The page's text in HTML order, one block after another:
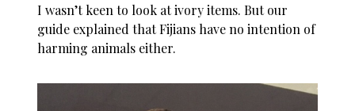
I wasn’t keen to look at ivory items. But our
guide explained that Fijians have no intention of
harming animals either.